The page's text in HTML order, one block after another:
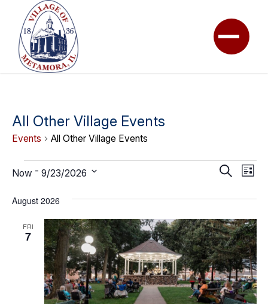
All Other Village Events
Events All Other Village Events
Events
Views
Search
List
Now - 9/23/2026
date.
August 2026
FRI
7